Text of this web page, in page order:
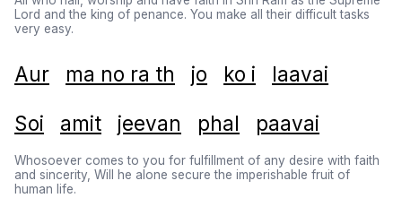
Lord and the king of penance. You make all their difficult tasks
very easy.
Aur ma no ra th jo ko i laavai
Soi amit jeevan phal paavai
Whosoever comes to you for fulfillment of any desire with faith
and sincerity, Will he alone secure the imperishable fruit of
human life.